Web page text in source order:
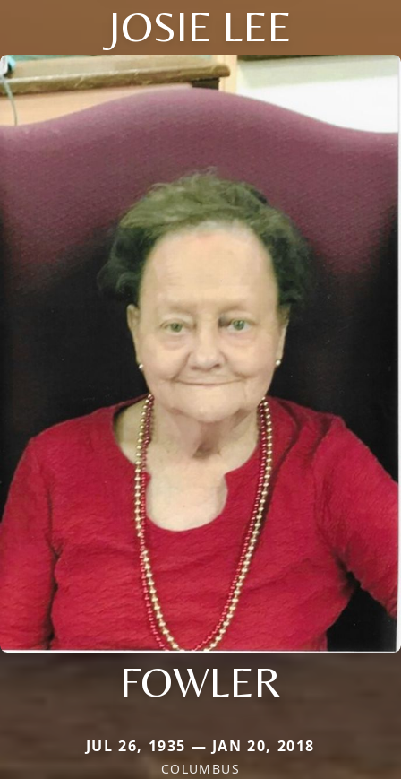
JOSIE LEE
FOWLER
JUL 26, 1935 — JAN 20, 2018
COLUMBUS